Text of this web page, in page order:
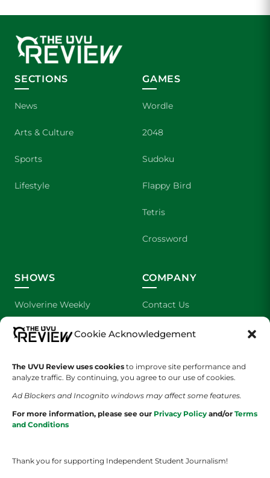
Cookie Acknowledgement
The UVU Review uses cookies to improve site performance and
analyze traffic. By continuing, you agree to our use of cookies.
Ad Blockers and Incognito windows may affect some features.
For more information, please see our Privacy Policy and/or Terms
and Conditions
Thank you for supporting Independent Student Journalism!
SECTIONS
News
Arts & Culture
Sports
Lifestyle
GAMES
Wordle
2048
Sudoku
Flappy Bird
Tetris
Crossword
SHOWS
Wolverine Weekly
We are Wolverines
The Cultured Wolverine
COMPANY
Contact Us
Advertising
Staff Application